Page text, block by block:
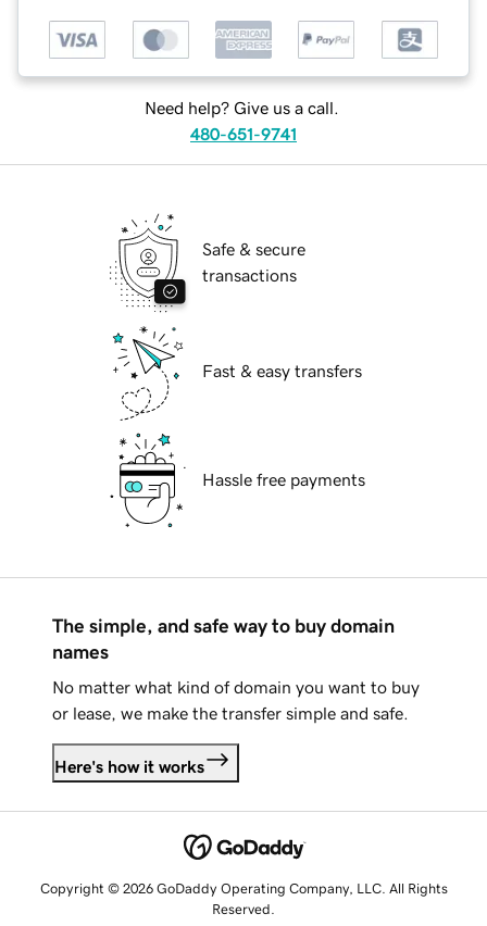
Need help? Give us a call.
480-651-9741
Safe & secure
transactions
Fast & easy transfers
Hassle free payments
The simple, and safe way to buy domain
names
No matter what kind of domain you want to buy
or lease, we make the transfer simple and safe.
Here's how it works
Copyright © 2026 GoDaddy Operating Company, LLC. All Rights
Reserved.